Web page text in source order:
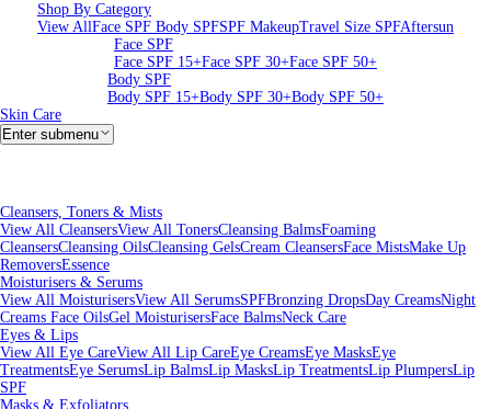
Shop By Category
View AllFace SPF Body SPFSPF MakeupTravel Size SPFAftersun
Face SPF
Face SPF 15+Face SPF 30+Face SPF 50+
Body SPF
Body SPF 15+Body SPF 30+Body SPF 50+
Skin Care
Enter submenu
Cleansers, Toners & Mists
View All CleansersView All TonersCleansing BalmsFoaming
CleansersCleansing OilsCleansing GelsCream CleansersFace MistsMake Up
RemoversEssence
Moisturisers & Serums
View All MoisturisersView All SerumsSPFBronzing DropsDay CreamsNight
Creams Face OilsGel MoisturisersFace BalmsNeck Care
Eyes & Lips
View All Eye CareView All Lip CareEye CreamsEye MasksEye
TreatmentsEye SerumsLip BalmsLip MasksLip TreatmentsLip PlumpersLip
SPF
Masks & Exfoliators